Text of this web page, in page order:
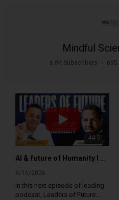
AI & future of Humanity I Manish Behl with Christian Kromme Leaders of Future Mindful Science Centre
6/16/2026
In this next episode of leading
podcast, Leaders of Future:
Global Mindfulness and
talks to futurist, keynote
speaker and author Christian
Kromme as he shares his
58 Views • 2 Likes
• 0 Comments